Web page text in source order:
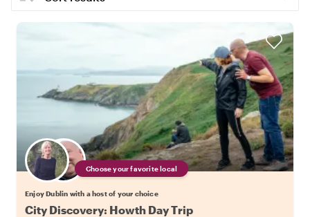
Choose your favorite local
Enjoy Dublin with a host of your choice
City Discovery: Howth Day Trip